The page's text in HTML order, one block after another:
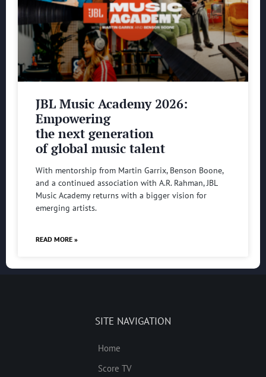
JBL Music Academy 2026:
Empowering
the next generation
of global music talent
With mentorship from Martin Garrix, Benson Boone,
and a continued association with A.R. Rahman, JBL
Music Academy returns with a bigger vision for
emerging artists.
READ MORE »
SITE NAVIGATION
Home
Score TV